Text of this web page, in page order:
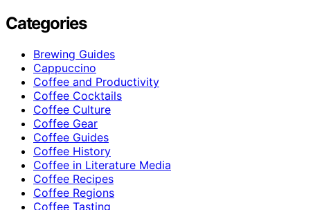
Categories
Brewing Guides
Cappuccino
Coffee and Productivity
Coffee Cocktails
Coffee Culture
Coffee Gear
Coffee Guides
Coffee History
Coffee in Literature Media
Coffee Recipes
Coffee Regions
Coffee Tasting